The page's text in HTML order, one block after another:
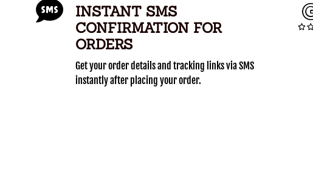
INSTANT SMS
CONFIRMATION FOR
ORDERS
Get your order details and tracking links via SMS
instantly after placing your order.